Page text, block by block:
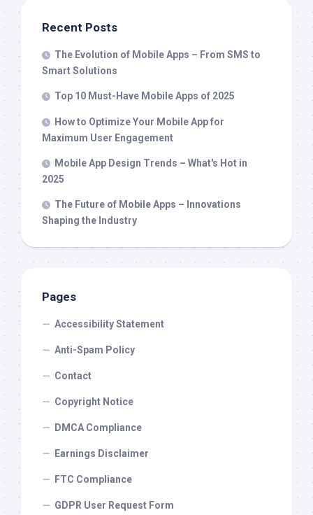
Recent Posts
The Evolution of Mobile Apps – From SMS to
Smart Solutions
Top 10 Must-Have Mobile Apps of 2025
How to Optimize Your Mobile App for
Maximum User Engagement
Mobile App Design Trends – What's Hot in
2025
The Future of Mobile Apps – Innovations
Shaping the Industry
Pages
Accessibility Statement
Anti-Spam Policy
Contact
Copyright Notice
DMCA Compliance
Earnings Disclaimer
FTC Compliance
GDPR User Request Form